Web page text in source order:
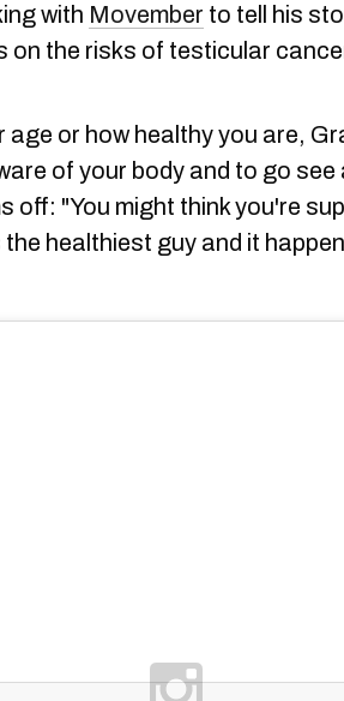
with Movember to tell his
on the risks of testicular
age or how healthy you are,
of your body and to go see
off: "You might think you're
healthiest guy and it